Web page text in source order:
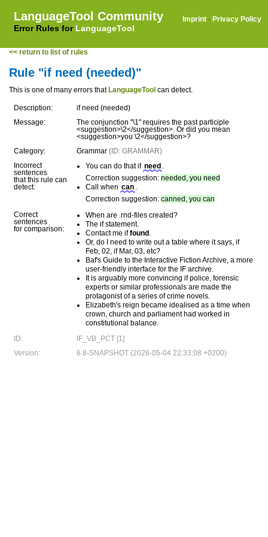
LanguageTool Community
Error Rules for LanguageTool
Imprint · Privacy Policy
<< return to list of rules
Rule "if need (needed)"
This is one of many errors that LanguageTool can detect.
Description:
if need (needed)
Message:
The conjunction "\1" requires the past participle
<suggestion>\2</suggestion>. Or did you mean
<suggestion>you \2</suggestion>?
Category:
Grammar (ID: GRAMMAR)
Incorrect
sentences
that this rule can
detect:
You can do that if need .
Correction suggestion: needed, you need
Call when can .
Correction suggestion: canned, you can
Correct
sentences
for comparison:
When are .rnd-files created?
The if statement.
Contact me iffound .
Or, do I need to write out a table where it says, if
Feb, 02, if Mar, 03, etc?
Baf's Guide to the Interactive Fiction Archive, a more
user-friendly interface for the IF archive.
It is arguably more convincing if police, forensic
experts or similar professionals are made the
protagonist of a series of crime novels.
Elizabeth's reign became idealised as a time when
crown, church and parliament had worked in
constitutional balance.
ID:
IF_VB_PCT [1]
Version:
6.8-SNAPSHOT (2026-05-04 22:33:08 +0200)